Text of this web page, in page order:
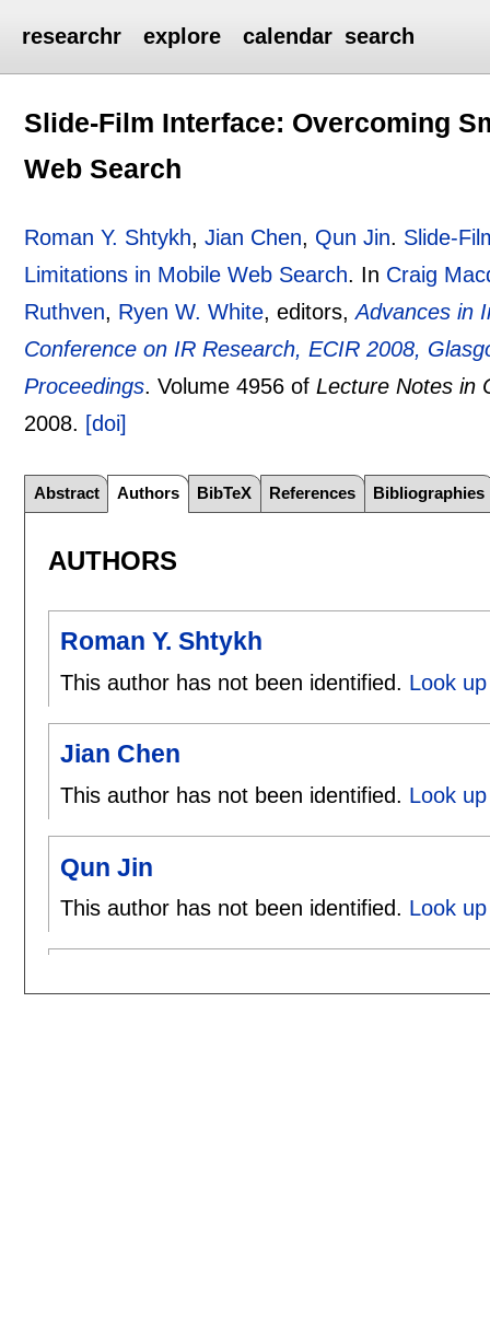
researchr explore calendar search
Slide-Film Interface: Overcoming
Web Search
Roman Y. Shtykh,Jian Chen, Qun Jin. Slide-
Limitations in Mobile Web Search. In Craig
Ruthven, Ryen W. White, editors,Advances in
Conference on IR Research, ECIR 2008,
Proceedings.Volume 4956 ofLecture Notes in
2008. [doi]
Abstract Authors BibTeX References Bibliographies
AUTHORS
Roman Y. Shtykh
This author has not been identified. Look
Jian Chen
This author has not been identified. Look
Qun Jin
This author has not been identified. Look